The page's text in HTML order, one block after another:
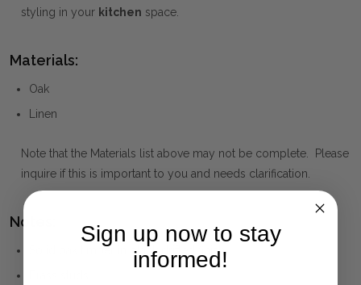
styling in your kitchen space.
Materials:
Oak
Linen
Note that the Materials list above may not be complete. Please
inquire if this is important to you and needs clarification.
Notes:
Solid oak timber in black drifted finish
Sign up now to stay
informed!